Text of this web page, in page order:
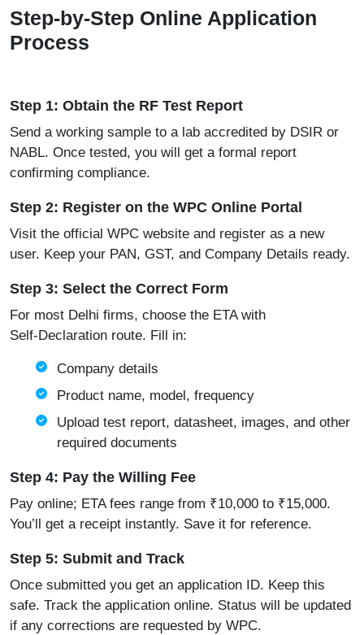
Step-by-Step Online Application
Process
Step 1: Obtain the RF Test Report
Send a working sample to a lab accredited by DSIR or
NABL. Once tested, you will get a formal report
confirming compliance.
Step 2: Register on the WPC Online Portal
Visit the official WPC website and register as a new
user. Keep your PAN, GST, and Company Details ready.
Step 3: Select the Correct Form
For most Delhi firms, choose the ETA with
Self‑Declaration route. Fill in:
Company details
Product name, model, frequency
Upload test report, datasheet, images, and other
required documents
Step 4: Pay the Willing Fee
Pay online; ETA fees range from ₹10,000 to ₹15,000.
You’ll get a receipt instantly. Save it for reference.
Step 5: Submit and Track
Once submitted you get an application ID. Keep this
safe. Track the application online. Status will be updated
if any corrections are requested by WPC.